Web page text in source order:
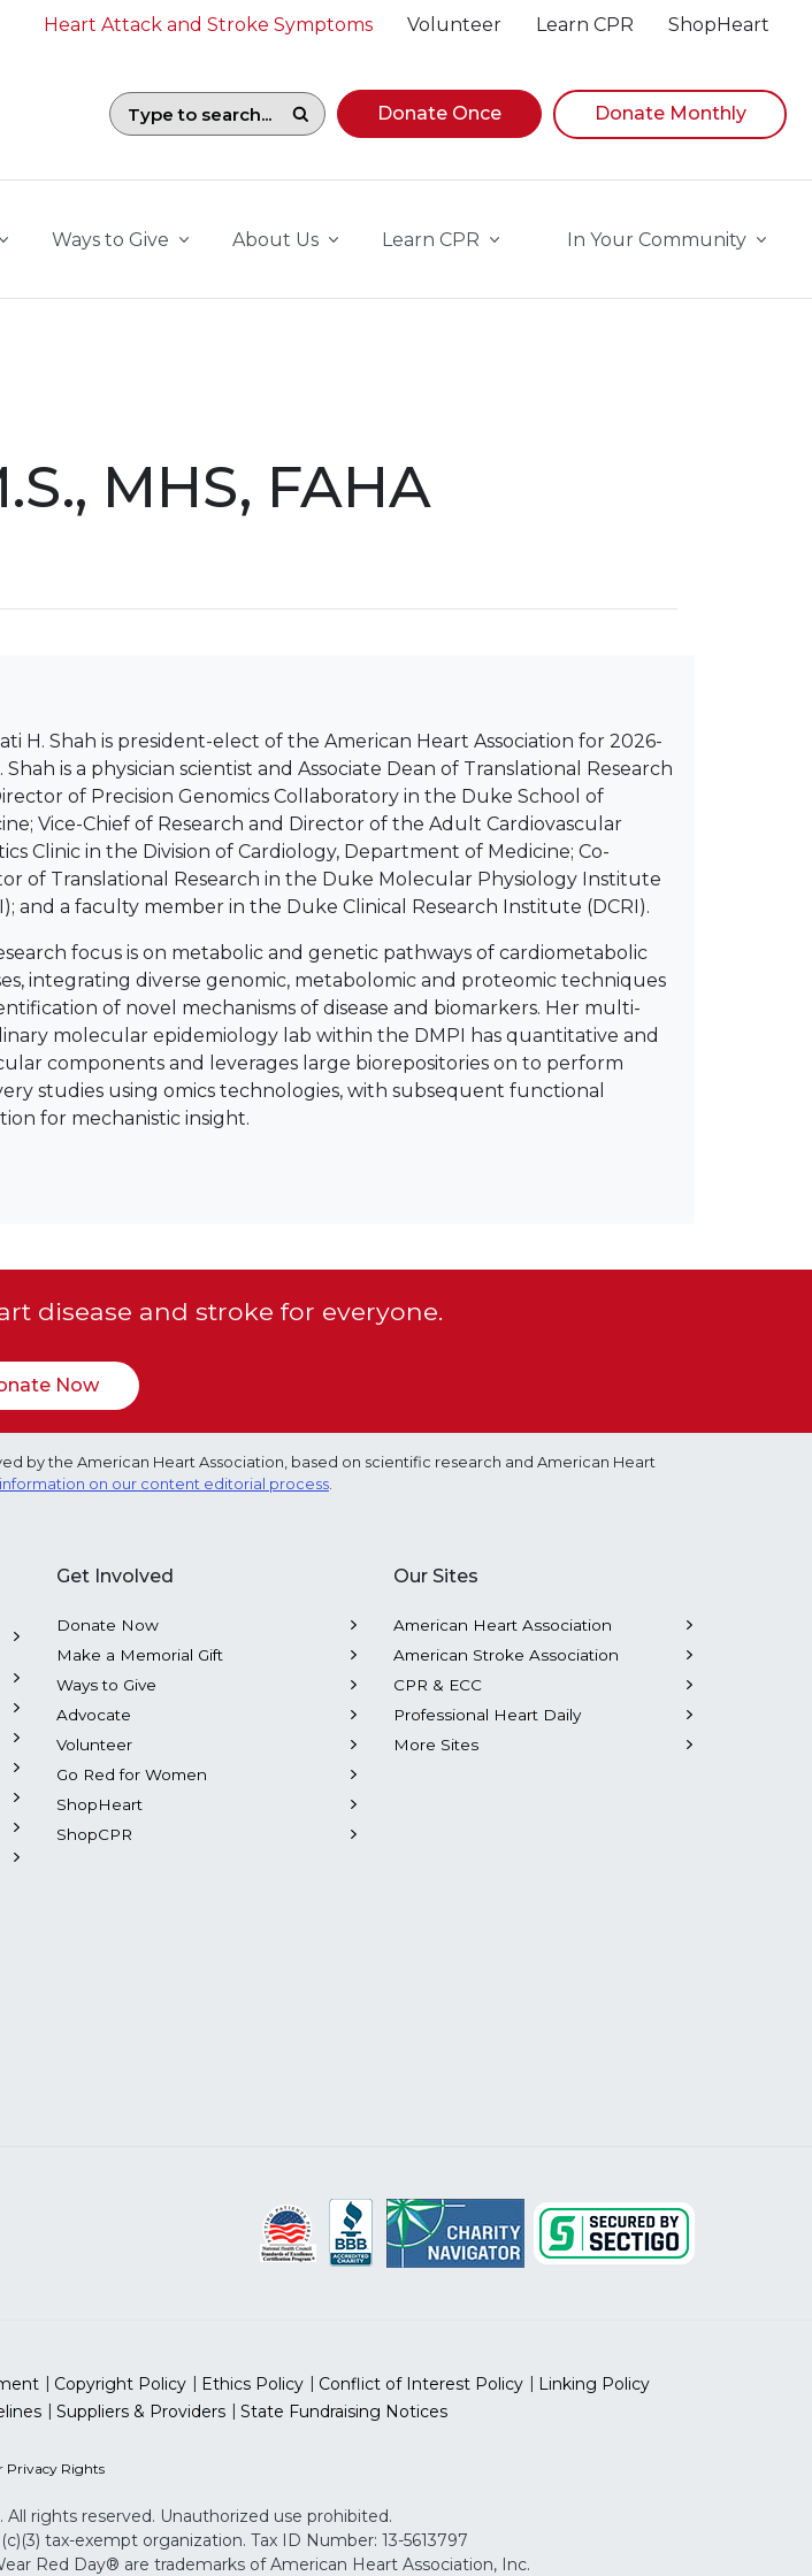
Heart Attack and Stroke Symptoms Volunteer Learn CPR ShopHeart
field with suggestions. To begin navigating suggestions, while focused, press Down
Donate Once Donate Monthly
Ways to Give About Us Learn CPR In Your Community
MHS, FAHA
H. Shah is president-elect of the American Heart Association for 2026-
Shah is a physician scientist and Associate Dean of Translational Research
of Precision Genomics Collaboratory in the Duke School of
Vice-Chief of Research and Director of the Adult Cardiovascular
Clinic in the Division of Cardiology, Department of Medicine; Co-
of Translational Research in the Duke Molecular Physiology Institute
and a faculty member in the Duke Clinical Research Institute (DCRI).
focus is on metabolic and genetic pathways of cardiometabolic
integrating diverse genomic, metabolomic and proteomic techniques
of novel mechanisms of disease and biomarkers. Her multi-
molecular epidemiology lab within the DMPI has quantitative and
components and leverages large biorepositories on to perform
studies using omics technologies, with subsequent functional
for mechanistic insight.
disease and stroke for everyone.
Now
by the American Heart Association, based on scientific research and American Heart
on our content editorial process
Get Involved
Donate Now
Make a Memorial Gift
Ways to Give
Advocate
Volunteer
Go Red for Women
ShopHeart
ShopCPR
Our Sites
American Heart Association
American Stroke Association
CPR & ECC
Professional Heart Daily
More Sites
Copyright Policy Ethics Policy Conflict of Interest Policy
Linking Policy
Suppliers & Providers State Fundraising Notices
Privacy Rights
rights reserved. Unauthorized use prohibited.
tax-exempt organization. Tax ID Number: 13-5613797
Red Day® are trademarks of American Heart Association, Inc.